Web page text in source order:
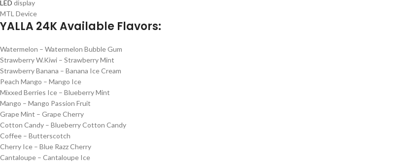
LED display
MTL Device
YALLA 24K Available Flavors:
Watermelon – Watermelon Bubble Gum
Strawberry W.Kiwi – Strawberry Mint
Strawberry Banana – Banana Ice Cream
Peach Mango – Mango Ice
Mixxed Berries Ice – Blueberry Mint
Mango – Mango Passion Fruit
Grape Mint – Grape Cherry
Cotton Candy – Blueberry Cotton Candy
Coffee – Butterscotch
Cherry Ice – Blue Razz Cherry
Cantaloupe – Cantaloupe Ice